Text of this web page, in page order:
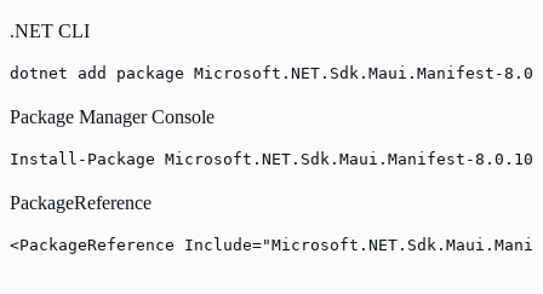
.NET CLI
dotnet add package Microsoft.NET.Sdk.Maui.Manifest-
Package Manager Console
Install-Package Microsoft.NET.Sdk.Maui.Manifest-
PackageReference
<PackageReference